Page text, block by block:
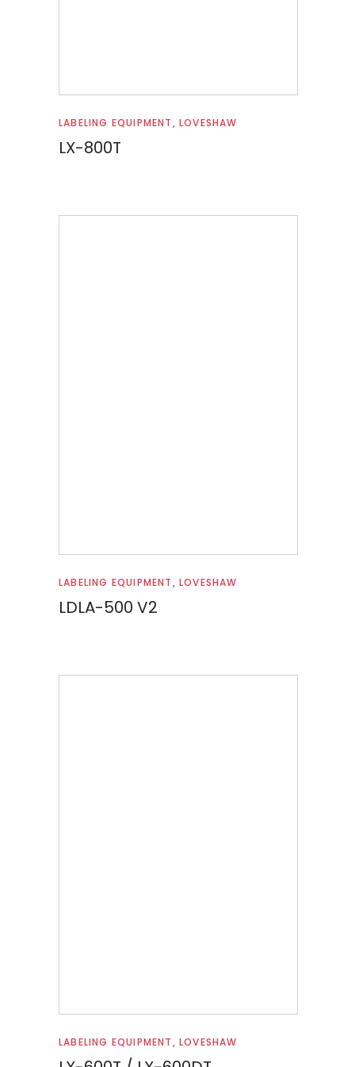
Read more
LABELING EQUIPMENT,LOVESHAW
LX-800T
Read more
LABELING EQUIPMENT,LOVESHAW
LDLA-500 V2
Read more
LABELING EQUIPMENT,LOVESHAW